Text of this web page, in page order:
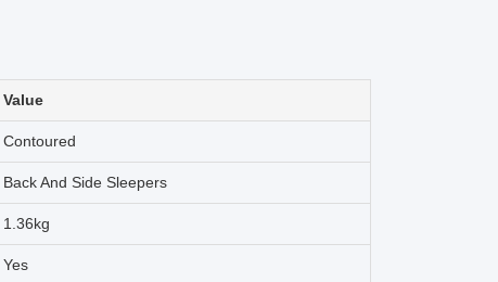
Value
Contoured
Back And Side Sleepers
1.36kg
Yes